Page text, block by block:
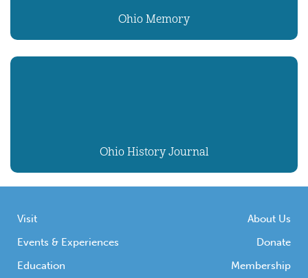
Ohio Memory
Ohio History Journal
Visit
Events & Experiences
Education
About Us
Donate
Membership